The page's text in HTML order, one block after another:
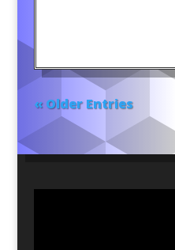
« Older Entries